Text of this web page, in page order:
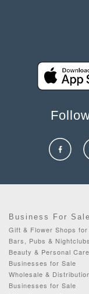
Business For Sale
Gift & Flower Shops for
Bars, Pubs &
Beauty & Personal Care
Businesses for Sale
Wholesale &
Businesses for Sale